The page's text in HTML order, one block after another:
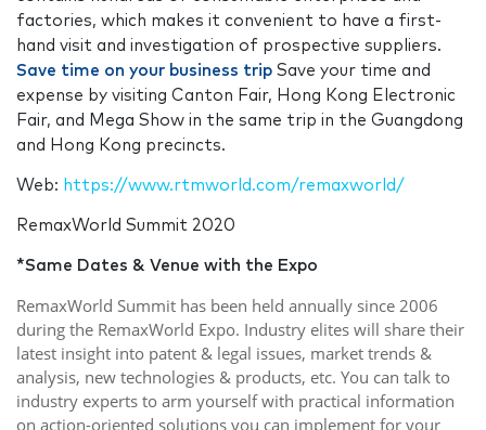
factories, which makes it convenient to have a first-
hand visit and investigation of prospective suppliers.
Save time on your business trip Save your time and
expense by visiting Canton Fair, Hong Kong Electronic
Fair, and Mega Show in the same trip in the Guangdong
and Hong Kong precincts.
Web: https://www.rtmworld.com/remaxworld/
RemaxWorld Summit 2020
*Same Dates & Venue with the Expo
RemaxWorld Summit has been held annually since 2006
during the RemaxWorld Expo. Industry elites will share their
latest insight into patent & legal issues, market trends &
analysis, new technologies & products, etc. You can talk to
industry experts to arm yourself with practical information
on action-oriented solutions you can implement for your